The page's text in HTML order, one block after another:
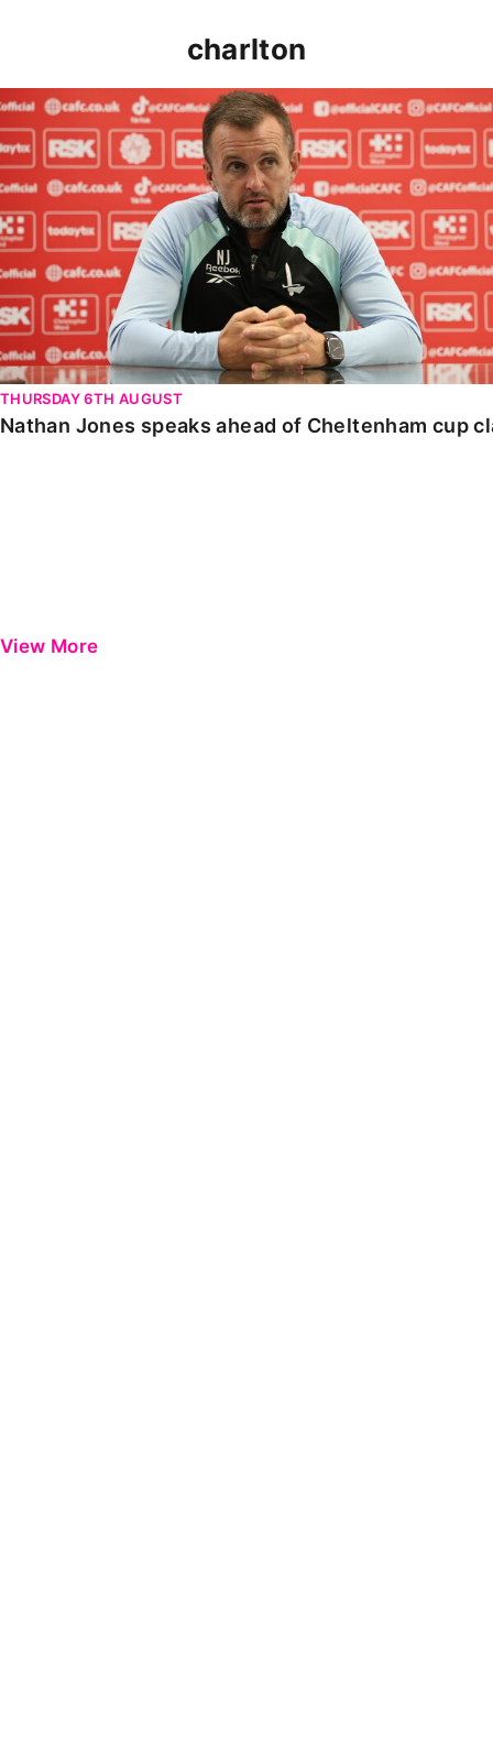
charlton
Nathan Jones speaks ahead of Cheltenham cup clash
THURSDAY 6TH AUGUST
Nathan Jones speaks ahead of Cheltenham cup
View More